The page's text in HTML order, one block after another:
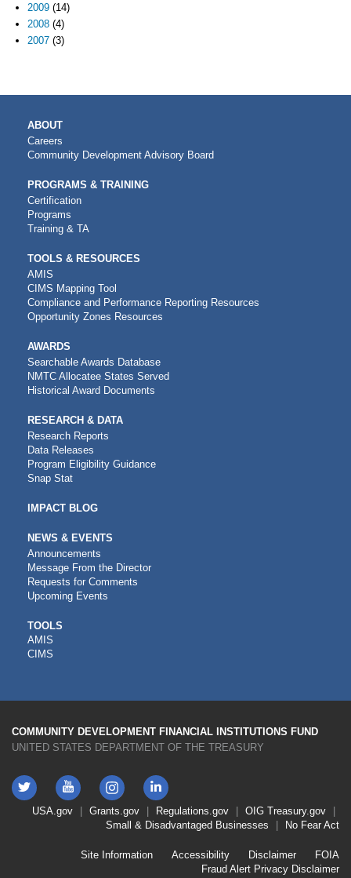
2009(14)
2008(4)
2007(3)
MAIN
NAVIGATION
ABOUT
Careers
Community Development Advisory Board
PROGRAMS & TRAINING
Certification
Programs
Training & TA
TOOLS & RESOURCES
AMIS
CIMS Mapping Tool
Compliance and Performance Reporting Resources
Opportunity Zones Resources
AWARDS
Searchable Awards Database
NMTC Allocatee States Served
Historical Award Documents
RESEARCH & DATA
Research Reports
Data Releases
Program Eligibility Guidance
Snap Stat
IMPACT BLOG
NEWS & EVENTS
Announcements
Message From the Director
Requests for Comments
Upcoming Events
CDFI
TOOLS
TOOLS
AMIS
CIMS
COMMUNITY DEVELOPMENT FINANCIAL INSTITUTIONS FUND
UNITED STATES DEPARTMENT OF THE TREASURY
Twitter YouTube
Instagram
LinkedIn
FooterUSA.gov Grants.gov Regulations.gov OIG Treasury.gov
Small & Disadvantaged Businesses
No Fear Act
Site Information Accessibility Disclaimer
FOIA
Fraud Alert Privacy Disclaimer